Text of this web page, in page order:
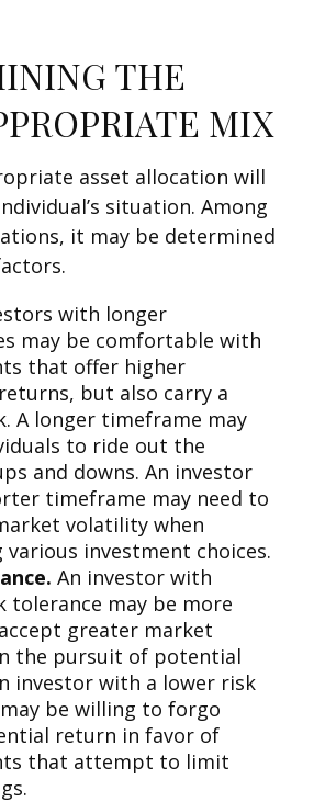
THE
MIX
asset allocation will
situation. Among
it may be determined
with longer
may be comfortable with
that offer higher
but also carry a
A longer timeframe may
to ride out the
and downs. An investor
timeframe may need to
volatility when
various investment choices.
An investor with
tolerance may be more
greater market
the pursuit of potential
investor with a lower risk
be willing to forgo
return in favor of
that attempt to limit